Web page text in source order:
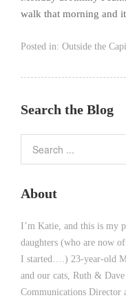
walk that morning and
Posted in: Outside the
Search the Blog
About
I’m Katie, and this is my
daughters (who are now
I started….) 23-year-old
and our cats, Ruth &
Communications Director